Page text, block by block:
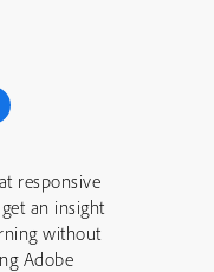
responsive
an insight
without
Adobe